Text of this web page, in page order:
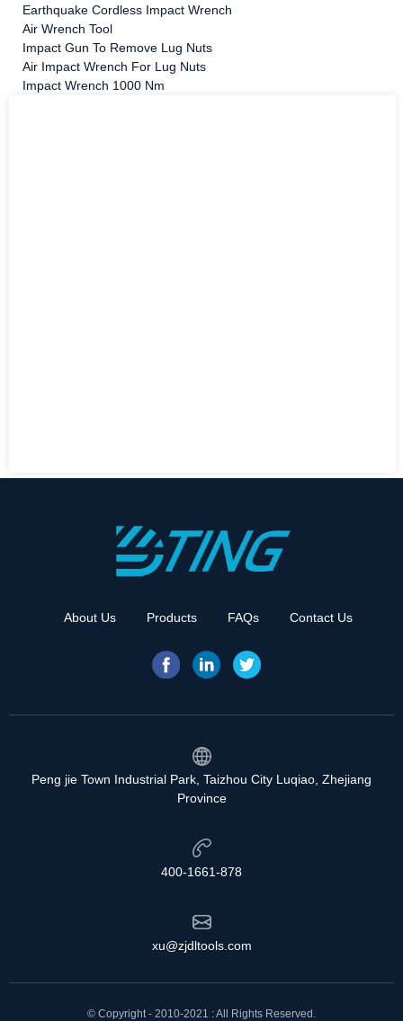
Earthquake Cordless Impact Wrench
Air Wrench Tool
Impact Gun To Remove Lug Nuts
Air Impact Wrench For Lug Nuts
Impact Wrench 1000 Nm
About Us Products FAQs Contact Us
Peng jie Town Industrial Park, Taizhou City Luqiao, Zhejiang
Province
400-1661-878
xu@zjdltools.com
© Copyright - 2010-2021 : All Rights Reserved.